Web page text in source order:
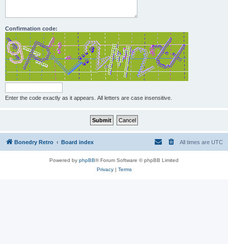
Confirmation code:
Enter the code exactly as it appears. All letters are case insensitive.
Bonedry Retro Board index All times are UTC
Powered by phpBB® Forum Software © phpBB Limited
Privacy| Terms